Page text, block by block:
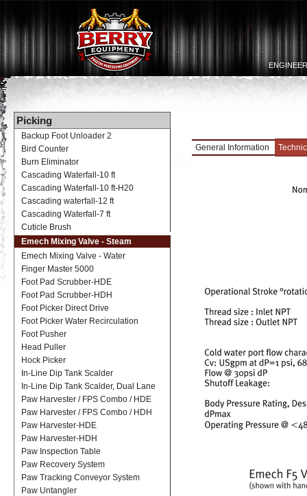
Picking
Backup Foot Unloader 2
Bird Counter
Burn Eliminator
Cascading Waterfall-10 ft
Cascading Waterfall-10 ft-H20
Cascading waterfall-12 ft
Cascading Waterfall-7 ft
Cuticle Brush
Emech Mixing Valve - Steam
Emech Mixing Valve - Water
Finger Master 5000
Foot Pad Scrubber-HDE
Foot Pad Scrubber-HDH
Foot Picker Direct Drive
Foot Picker Water Recirculation
Foot Pusher
Head Puller
Hock Picker
In-Line Dip Tank Scalder
In-Line Dip Tank Scalder, Dual Lane
Paw Harvester / FPS Combo / HDE
Paw Harvester / FPS Combo / HDH
Paw Harvester-HDE
Paw Harvester-HDH
Paw Inspection Table
Paw Recovery System
Paw Tracking Conveyor System
Paw Untangler
General Information